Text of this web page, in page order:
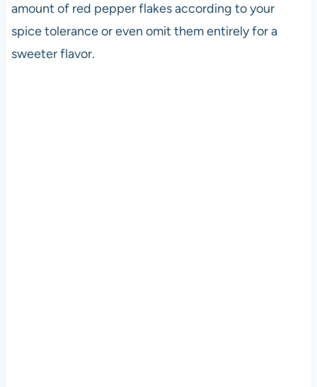
amount of red pepper flakes according to your
spice tolerance or even omit them entirely for a
sweeter flavor.